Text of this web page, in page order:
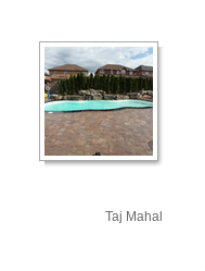
Taj Mahal